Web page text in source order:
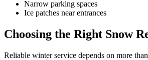
Narrow parking spaces
Ice patches near entrances
Choosing the Right Snow
Reliable winter service depends on more